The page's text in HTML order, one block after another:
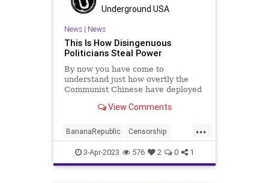
ProsecutorialMisconduct Soros
Totalitarianism
UndergroundUSA WitchHunt
Underground USA
News| News
This Is How Disingenuous
Politicians Steal Power
By now you have come to
understand just how overtly the
Communist Chinese have deployed
gathering apparatus into the United
traditional methods of espionage –
that target our intellectual property
View Comments
...
BananaRepublic Censorship
CentralizedGovernment China
Congress Democrats Fascism
3-Apr-2023 576 2 0 1